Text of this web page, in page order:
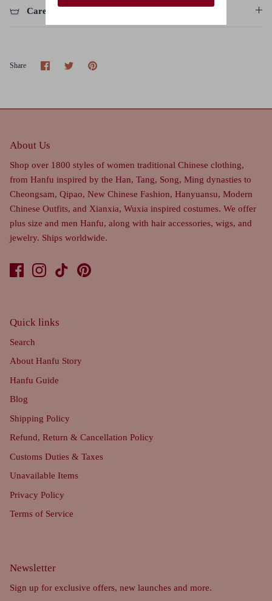
Care Instructions
Share
Share
on
Share Pin
About Us
Shop over 1800 styles of women traditional Chinese clothing,
from Hanfu inspired by the Han, Tang, Song, Ming dynasties to
Cheongsam, Qipao, New Chinese Fashion, Hanyuansu, Modern
Chinese Outfits, and Xianxia, Wuxia inspired costumes. We offer
plus size and men Hanfu, along with hair accessories, wigs, and
jewelry. Ships worldwide.
Quick links
Search
About Hanfu Story
Hanfu Guide
Blog
Shipping Policy
Refund, Return & Cancellation Policy
Customs Duties & Taxes
Unavailable Items
Privacy Policy
Terms of Service
Newsletter
Sign up for exclusive offers, new launches and more.